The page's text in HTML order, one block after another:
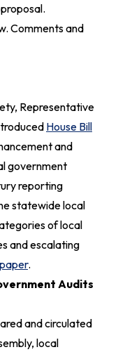
Comments and
Representative
House Bill
and
government
reporting
statewide local
of local
and escalating
.
Audits
and circulated
local